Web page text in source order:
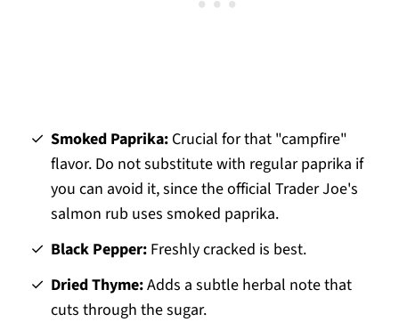
Smoked Paprika: Crucial for that "campfire"
flavor. Do not substitute with regular paprika if
you can avoid it, since the official Trader Joe's
salmon rub uses smoked paprika.
Black Pepper: Freshly cracked is best.
Dried Thyme:Adds a subtle herbal note that
cuts through the sugar.